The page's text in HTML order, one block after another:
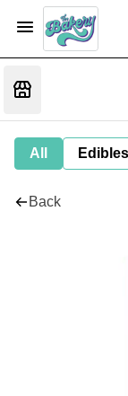
All Edibles
Back